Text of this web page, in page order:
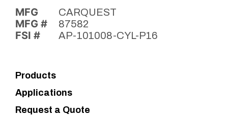
MFG CARQUEST
MFG # 87582
FSI # AP-101008-CYL-P16
Products
Applications
Request a Quote